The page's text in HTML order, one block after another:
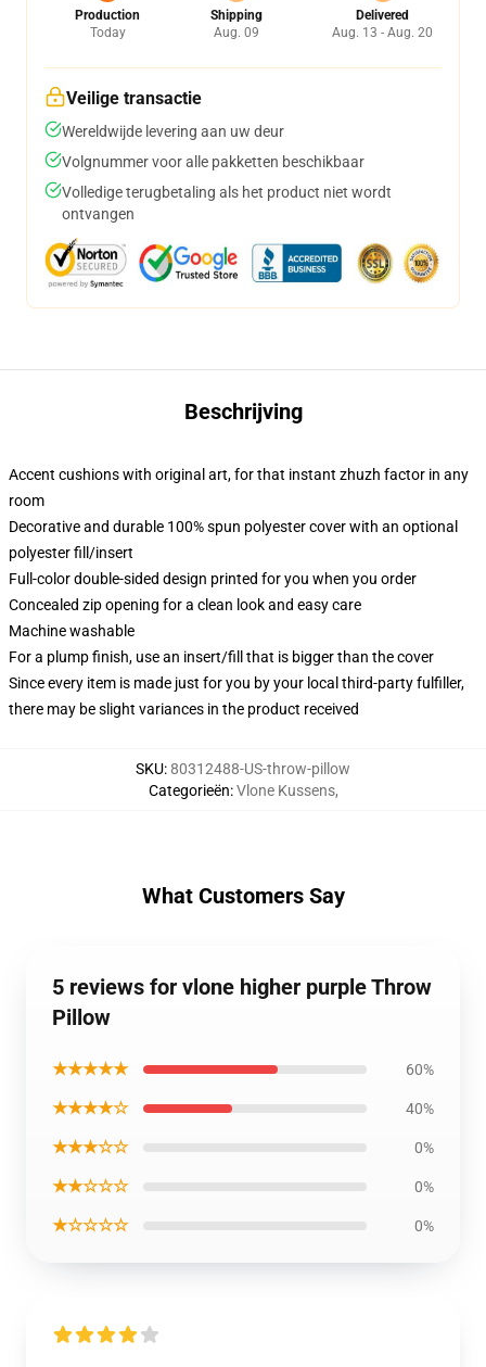
Production
Today
Shipping
Aug. 09
Delivered
Aug. 13 - Aug. 20
Veilige transactie
Wereldwijde levering aan uw deur
Volgnummer voor alle pakketten beschikbaar
Volledige terugbetaling als het product niet wordt
ontvangen
Beschrijving
Accent cushions with original art, for that instant zhuzh factor in any
room
Decorative and durable 100% spun polyester cover with an optional
polyester fill/insert
Full-color double-sided design printed for you when you order
Concealed zip opening for a clean look and easy care
Machine washable
For a plump finish, use an insert/fill that is bigger than the cover
Since every item is made just for you by your local third-party fulfiller,
there may be slight variances in the product received
SKU:80312488-US-throw-pillow
Categorieën:Vlone Kussens,
What Customers Say
5 reviews for vlone higher purple Throw
Pillow
★★★★★ 60%
★★★★☆ 40%
★★★☆☆ 0%
★★☆☆☆ 0%
★☆☆☆☆ 0%